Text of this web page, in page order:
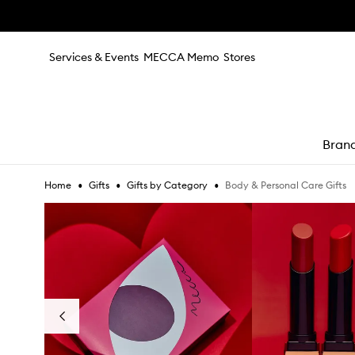
Services & Events MECCA Memo Stores
Home • Gifts • Gifts by Category • Body & Personal Care Gifts
Skip to content below carousel
Previous